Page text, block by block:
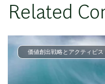
Related
価値創出戦略とアクティビス